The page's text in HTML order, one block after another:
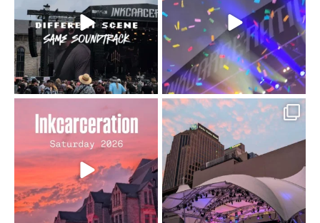
soundtrack does...
16 4
110 9
Went to prison to see
Bad Omens
...
152 10
Got lucky with all the
intermittent rain during...
91 5